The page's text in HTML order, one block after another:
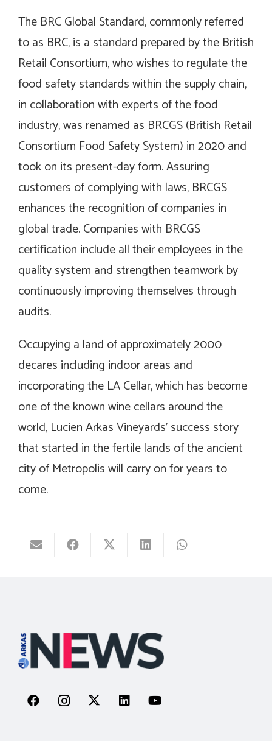
The BRC Global Standard, commonly referred
to as BRC, is a standard prepared by the British
Retail Consortium, who wishes to regulate the
food safety standards within the supply chain,
in collaboration with experts of the food
industry, was renamed as BRCGS (British Retail
Consortium Food Safety System) in 2020 and
took on its present-day form. Assuring
customers of complying with laws, BRCGS
enhances the recognition of companies in
global trade. Companies with BRCGS
certification include all their employees in the
quality system and strengthen teamwork by
continuously improving themselves through
audits.
Occupying a land of ​​approximately 2000
decares including indoor areas and
incorporating the LA Cellar, which has become
one of the known wine cellars around the
world, Lucien Arkas Vineyards’ success story
that started in the fertile lands of the ancient
city of Metropolis will carry on for years to
come.